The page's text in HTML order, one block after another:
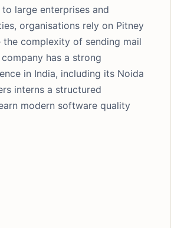
to large enterprises and
organisations rely on Pitney
the complexity of sending mail
has a strong
in India, including its Noida
interns a structured
modern software quality